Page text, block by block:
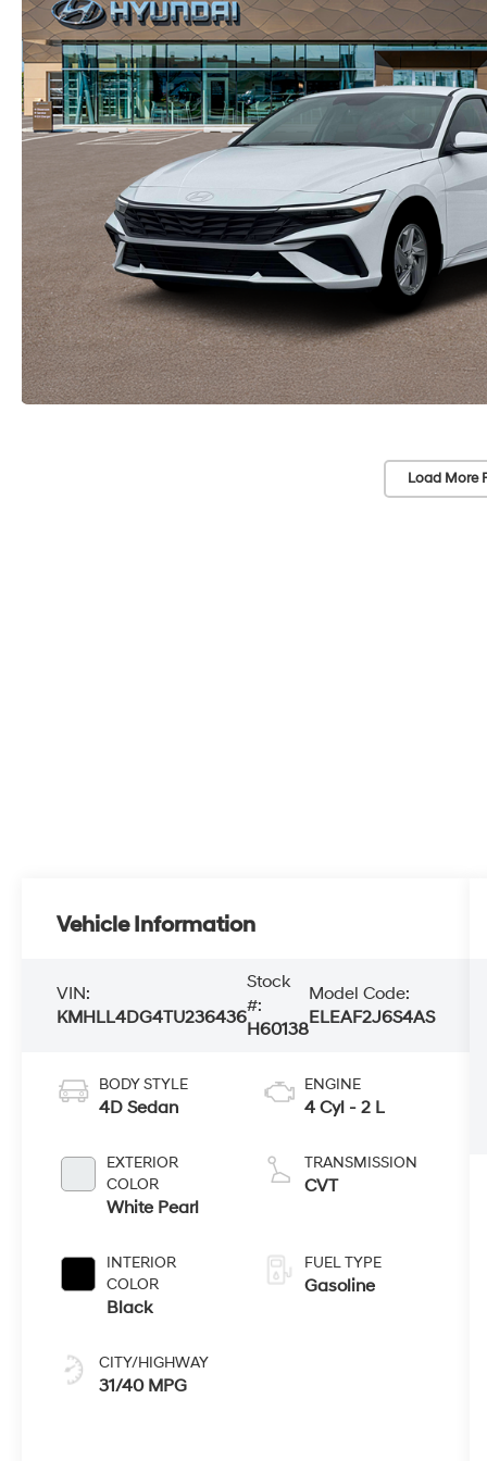
Load More
Vehicle Information
VIN:
KMHLL4DG4TU236436
Stock
#:
H60138
Model Code:
ELEAF2J6S4AS
BODY STYLE
4D Sedan
EXTERIOR
COLOR
White Pearl
INTERIOR
COLOR
Black
CITY/HIGHWAY
31/40 MPG
ENGINE
4 Cyl - 2 L
TRANSMISSION
CVT
FUEL TYPE
Gasoline